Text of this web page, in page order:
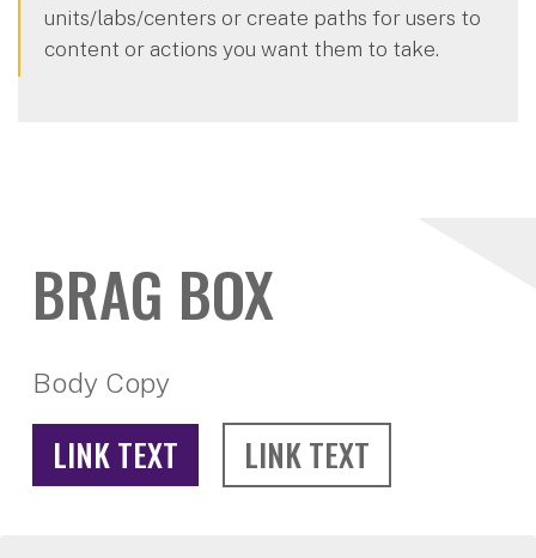
units/labs/centers or create paths for users to
content or actions you want them to take.
BRAG BOX
Body Copy
LINK TEXT LINK TEXT